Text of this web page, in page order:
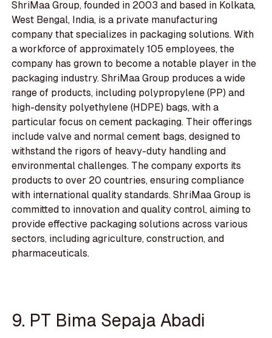
ShriMaa Group, founded in 2003 and based in Kolkata,
West Bengal, India, is a private manufacturing
company that specializes in packaging solutions. With
a workforce of approximately 105 employees, the
company has grown to become a notable player in the
packaging industry. ShriMaa Group produces a wide
range of products, including polypropylene (PP) and
high-density polyethylene (HDPE) bags, with a
particular focus on cement packaging. Their offerings
include valve and normal cement bags, designed to
withstand the rigors of heavy-duty handling and
environmental challenges. The company exports its
products to over 20 countries, ensuring compliance
with international quality standards. ShriMaa Group is
committed to innovation and quality control, aiming to
provide effective packaging solutions across various
sectors, including agriculture, construction, and
pharmaceuticals.
9. PT Bima Sepaja Abadi